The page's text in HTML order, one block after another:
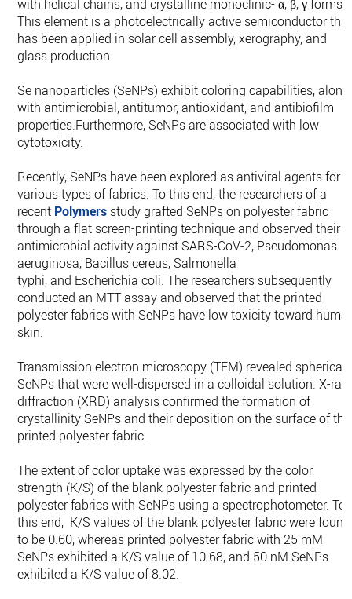
with helical chains, and crystalline monoclinic- α, β, γ forms.
This element is a photoelectrically active semiconductor that
has been applied in solar cell assembly, xerography, and
glass production.
Se nanoparticles (SeNPs) exhibit coloring capabilities, along
with antimicrobial, antitumor, antioxidant, and antibiofilm
properties.Furthermore, SeNPs are associated with low
cytotoxicity.
Recently, SeNPs have been explored as antiviral agents for
various types of fabrics. To this end, the researchers of a
recent Polymers study grafted SeNPs on polyester fabric
through a flat screen-printing technique and observed their
antimicrobial activity against SARS-CoV-2, Pseudomonas
aeruginosa, Bacillus cereus, Salmonella
typhi, and Escherichia coli. The researchers subsequently
conducted an MTT assay and observed that the printed
polyester fabrics with SeNPs have low toxicity toward
skin.
Transmission electron microscopy (TEM) revealed spherical
SeNPs that were well-dispersed in a colloidal solution. X-ray
diffraction (XRD) analysis confirmed the formation of
crystallinity SeNPs and their deposition on the surface of the
printed polyester fabric.
The extent of color uptake was expressed by the color
strength (K/S) of the blank polyester fabric and printed
polyester fabrics with SeNPs using a spectrophotometer. To
this end, K/S values of the blank polyester fabric were found
to be 0.60, whereas printed polyester fabric with 25 mM
SeNPs exhibited a K/S value of 10.68, and 50 nM SeNPs
exhibited a K/S value of 8.02.